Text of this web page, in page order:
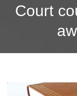
Court